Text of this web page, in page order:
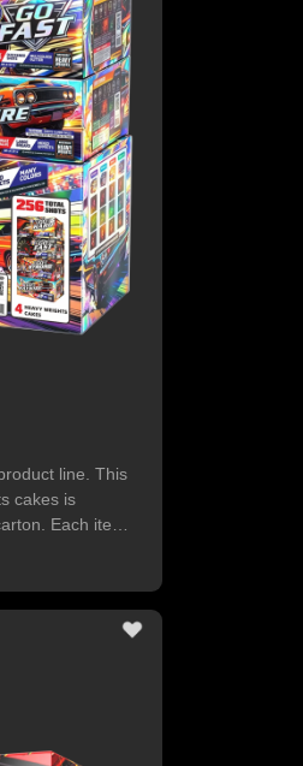
line. This
cakes is
Each item
numerous